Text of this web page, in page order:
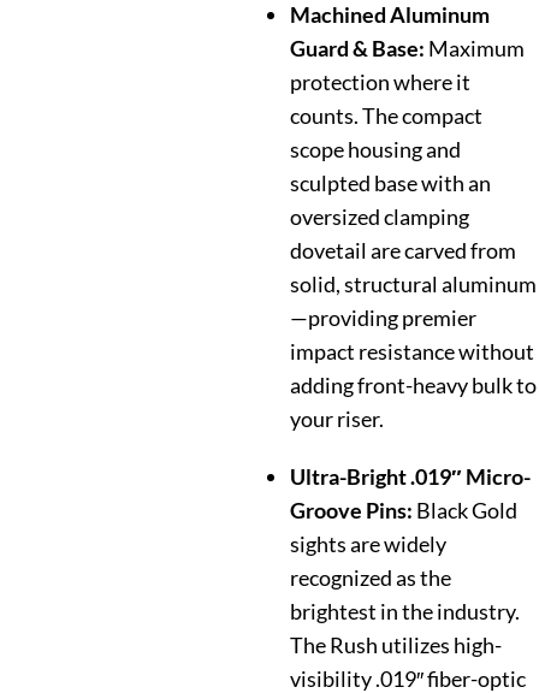
Machined Aluminum
Guard & Base: Maximum
protection where it
counts. The compact
scope housing and
sculpted base with an
oversized clamping
dovetail are carved from
solid, structural aluminum
—providing premier
impact resistance without
adding front-heavy bulk to
your riser.
Ultra-Bright .019″ Micro-
Groove Pins: Black Gold
sights are widely
recognized as the
brightest in the industry.
The Rush utilizes high-
visibility .019″ fiber-optic